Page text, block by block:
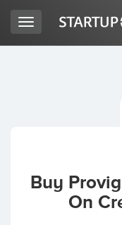
ACCESS
Toggle
navigation
Buy
On